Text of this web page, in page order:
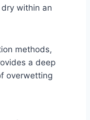
within an
methods,
a deep
overwetting